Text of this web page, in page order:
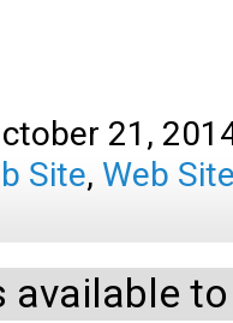
21,
Site, Web
available